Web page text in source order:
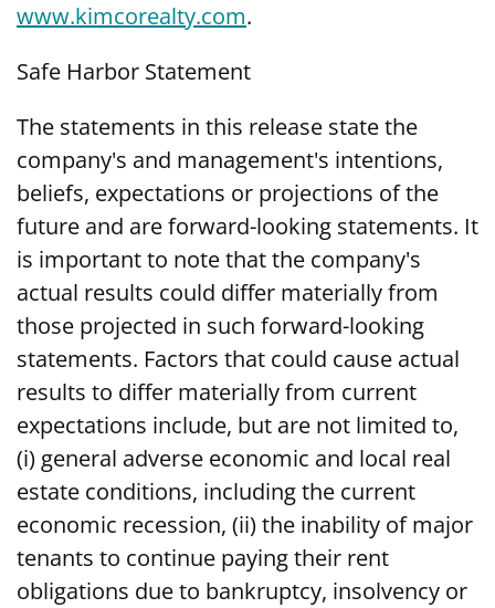
www.kimcorealty.com.
Safe Harbor Statement
The statements in this release state the
company's and management's intentions,
beliefs, expectations or projections of the
future and are forward-looking statements. It
is important to note that the company's
actual results could differ materially from
those projected in such forward-looking
statements. Factors that could cause actual
results to differ materially from current
expectations include, but are not limited to,
(i) general adverse economic and local real
estate conditions, including the current
economic recession, (ii) the inability of major
tenants to continue paying their rent
obligations due to bankruptcy, insolvency or